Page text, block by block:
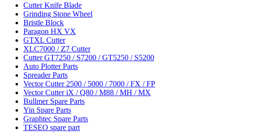
Cutter Knife Blade
Grinding Stone Wheel
Bristle Block
Paragon HX VX
GTXL Cutter
XLC7000 / Z7 Cutter
Cutter GT7250 / S7200 / GT5250 / S5200
Auto Plotter Parts
Spreader Parts
Vector Cutter 2500 / 5000 / 7000 / FX / FP
Vector Cutter iX / Q80 / M88 / MH / MX
Bullmer Spare Parts
Yin Spare Parts
Graphtec Spare Parts
TESEO spare part